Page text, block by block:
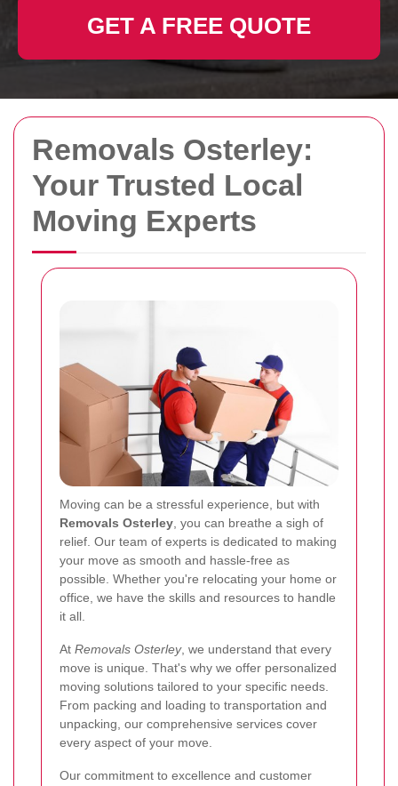
Removals Osterley:
Your Trusted Local
Moving Experts
Moving can be a stressful experience, but with
Removals Osterley , you can breathe a sigh of
relief. Our team of experts is dedicated to making
your move as smooth and hassle-free as
possible. Whether you're relocating your home or
office, we have the skills and resources to handle
it all.
At Removals Osterley, we understand that every
move is unique. That's why we offer personalized
moving solutions tailored to your specific needs.
From packing and loading to transportation and
unpacking, our comprehensive services cover
every aspect of your move.
Our commitment to excellence and customer
GET A FREE QUOTE